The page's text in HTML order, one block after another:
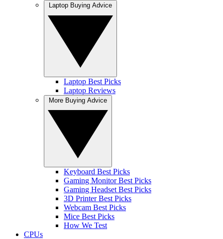
Laptop Best Picks
Laptop Reviews
Keyboard Best Picks
Gaming Monitor Best Picks
Gaming Headset Best Picks
3D Printer Best Picks
Webcam Best Picks
Mice Best Picks
How We Test
CPUs